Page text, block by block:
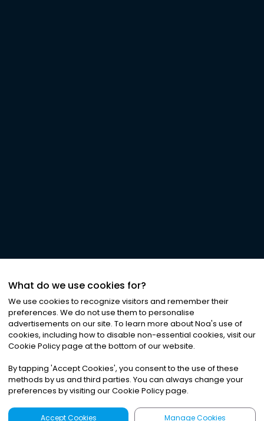
What do we use cookies for?
We use cookies to recognize visitors and remember their
preferences. We do not use them to personalise
advertisements on our site. To learn more about Noa's use of
cookies, including how to disable non-essential cookies, visit our
Cookie Policy page at the bottom of our website.
By tapping 'Accept Cookies', you consent to the use of these
methods by us and third parties. You can always change your
preferences by visiting our Cookie Policy page.
Accept Cookies Manage Cookies